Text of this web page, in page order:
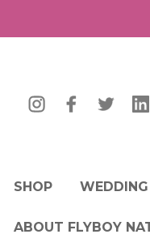
SHOP WEDDING
ABOUT FLYBOY